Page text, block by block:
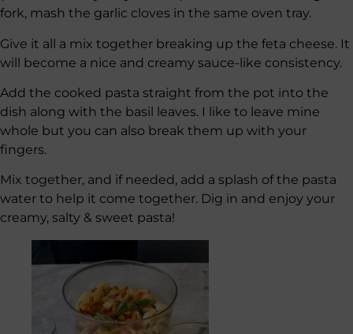
fork, mash the garlic cloves in the same oven tray.
Give it all a mix together breaking up the feta cheese. It
will become a nice and creamy sauce-like consistency.
Add the cooked pasta straight from the pot into the
dish along with the basil leaves. I like to leave mine
whole but you can also break them up with your
fingers.
Mix together, and if needed, add a splash of the pasta
water to help it come together. Dig in and enjoy your
creamy, salty & sweet pasta!